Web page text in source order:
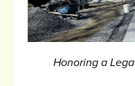
Honoring a